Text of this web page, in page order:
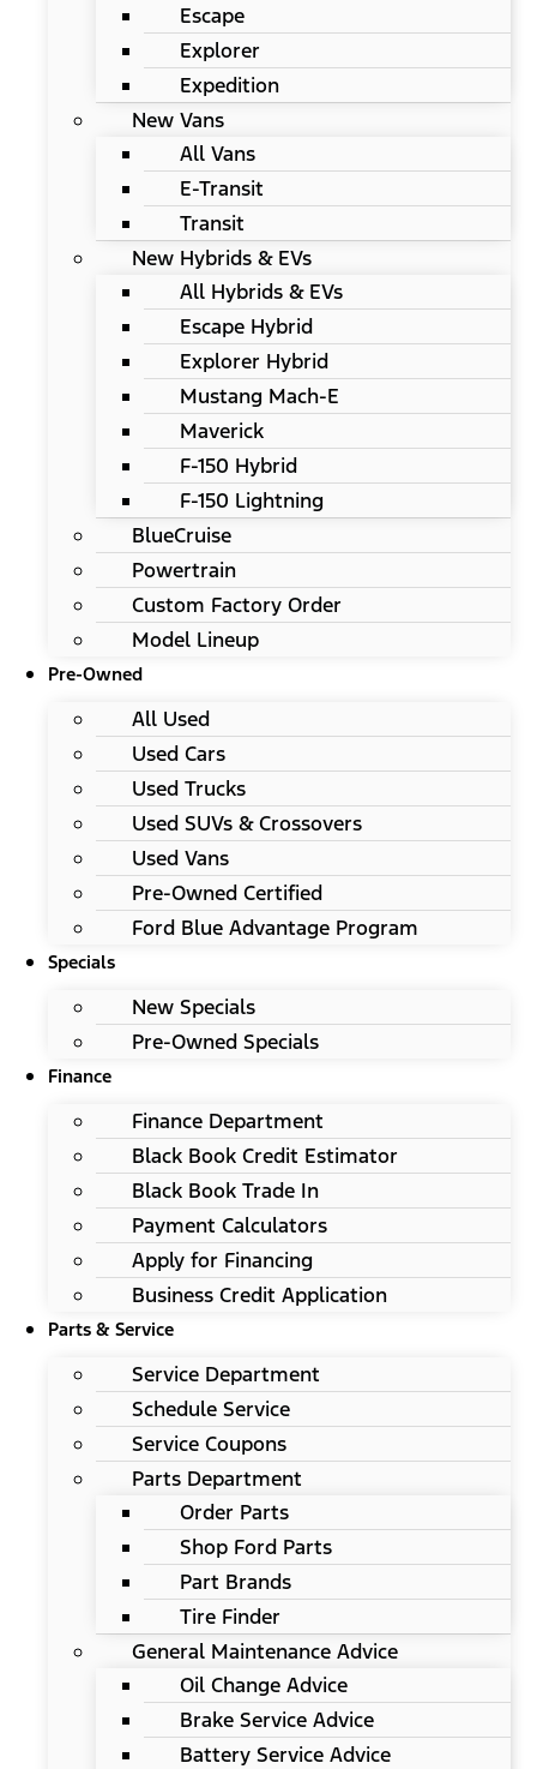
Escape
Explorer
Expedition
New Vans
All Vans
E-Transit
Transit
New Hybrids & EVs
All Hybrids & EVs
Escape Hybrid
Explorer Hybrid
Mustang Mach-E
Maverick
F-150 Hybrid
F-150 Lightning
BlueCruise
Powertrain
Custom Factory Order
Model Lineup
Pre-Owned
All Used
Used Cars
Used Trucks
Used SUVs & Crossovers
Used Vans
Pre-Owned Certified
Ford Blue Advantage Program
Specials
New Specials
Pre-Owned Specials
Finance
Finance Department
Black Book Credit Estimator
Black Book Trade In
Payment Calculators
Apply for Financing
Business Credit Application
Parts & Service
Service Department
Schedule Service
Service Coupons
Parts Department
Order Parts
Shop Ford Parts
Part Brands
Tire Finder
General Maintenance Advice
Oil Change Advice
Brake Service Advice
Battery Service Advice